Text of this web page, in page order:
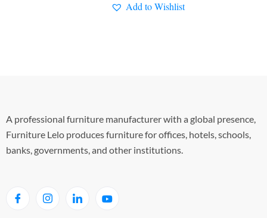
Add to Wishlist
A professional furniture manufacturer with a global presence,
Furniture Lelo produces furniture for offices, hotels, schools,
banks, governments, and other institutions.